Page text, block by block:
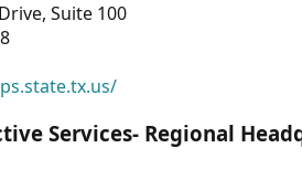
Suite 100
Services- Regional